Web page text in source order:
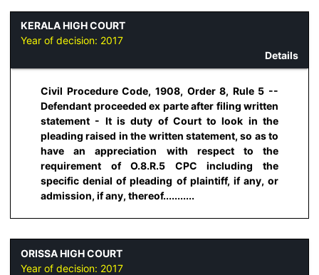
KERALA HIGH COURT
Year of decision: 2017
Details
Civil Procedure Code, 1908, Order 8, Rule 5 --
Defendant proceeded ex parte after filing written
statement - It is duty of Court to look in the
pleading raised in the written statement, so as to
have an appreciation with respect to the
requirement of O.8.R.5 CPC including the
specific denial of pleading of plaintiff, if any, or
admission, if any, thereof...........
ORISSA HIGH COURT
Year of decision: 2017